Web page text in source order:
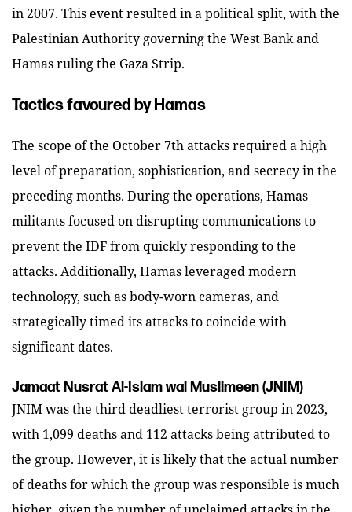
in 2007. This event resulted in a political split, with the
Palestinian Authority governing the West Bank and
Hamas ruling the Gaza Strip.
Tactics favoured by Hamas
The scope of the October 7th attacks required a high
level of preparation, sophistication, and secrecy in the
preceding months. During the operations, Hamas
militants focused on disrupting communications to
prevent the IDF from quickly responding to the
attacks. Additionally, Hamas leveraged modern
technology, such as body-worn cameras, and
strategically timed its attacks to coincide with
significant dates.
Jamaat Nusrat Al-Islam wal Muslimeen (JNIM)
JNIM was the third deadliest terrorist group in 2023,
with 1,099 deaths and 112 attacks being attributed to
the group. However, it is likely that the actual number
of deaths for which the group was responsible is much